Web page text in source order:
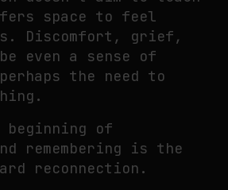
space to feel
Discomfort, grief,
even a sense of
the need to
of
remembering is the
reconnection.